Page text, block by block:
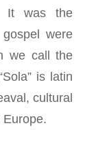
It was the
were
we call the
is latin
cultural